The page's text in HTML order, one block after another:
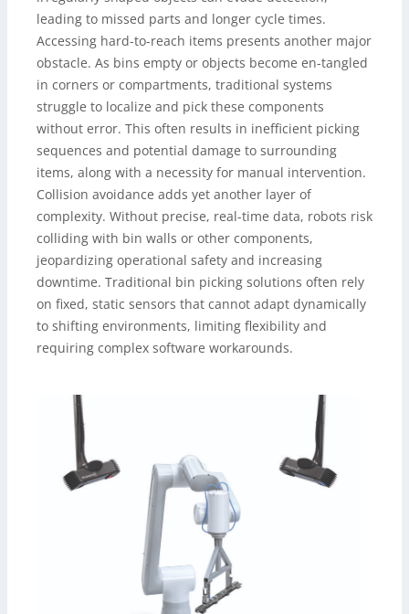
leading to missed parts and longer cycle times.
Accessing hard-to-reach items presents another major
obstacle. As bins empty or objects become en-tangled
in corners or compartments, traditional systems
struggle to localize and pick these components
without error. This often results in inefficient picking
sequences and potential damage to surrounding
items, along with a necessity for manual intervention.
Collision avoidance adds yet another layer of
complexity. Without precise, real-time data, robots risk
colliding with bin walls or other components,
jeopardizing operational safety and increasing
downtime. Traditional bin picking solutions often rely
on fixed, static sensors that cannot adapt dynamically
to shifting environments, limiting flexibility and
requiring complex software workarounds.